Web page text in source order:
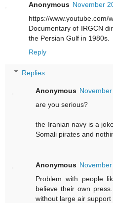
Anonymous November
https://
Documentary of IRGCN
the Persian Gulf in 1980s.
Reply
Replies
Anonymous
are you serious?
the Iranian navy is a
Somali pirates and
Anonymous
Problem with people
believe their own
without large air support